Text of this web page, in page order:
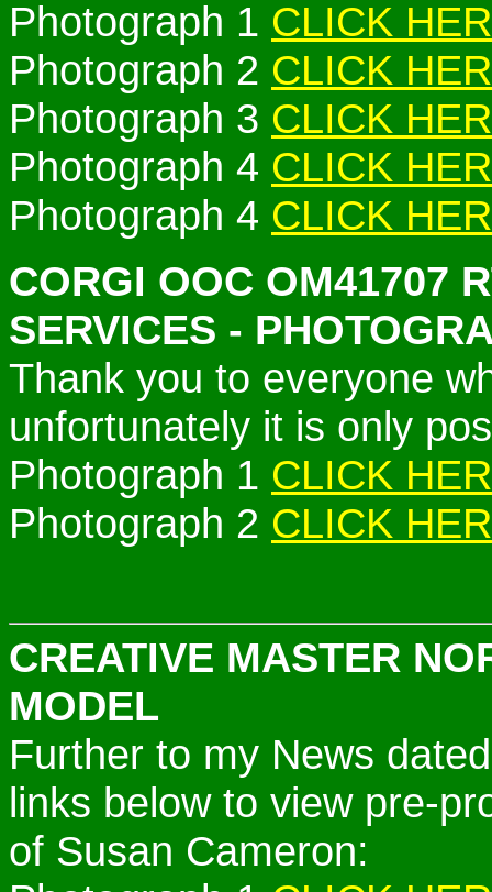
Photograph 1 CLICK
Photograph 2 CLICK
Photograph 3 CLICK
Photograph 4 CLICK
Photograph 4 CLICK
CORGI OOC OM41707
SERVICES -
Thank you to everyone
unfortunately it is only
Photograph 1 CLICK
Photograph 2 CLICK
CREATIVE MASTER
MODEL
Further to my News
links below to view pre-
of Susan Cameron: